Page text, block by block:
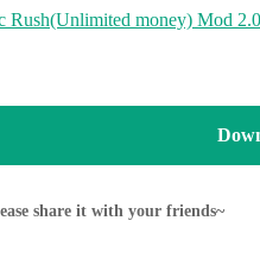
very addictive too
Rush(Unlimited money) Mod
share it with your friends~